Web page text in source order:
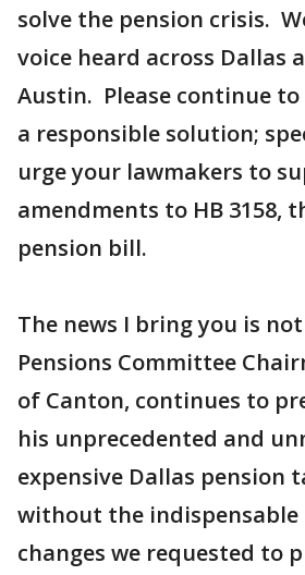
solve the pension crisis.
voice heard across Dallas
Austin. Please continue
a responsible solution;
urge your lawmakers to
amendments to HB 3158,
pension bill.
The news I bring you is
Pensions Committee
of Canton, continues to
his unprecedented and
expensive Dallas pension
without the indispensable
changes we requested to